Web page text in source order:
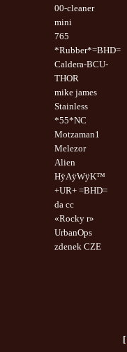
00-cleaner
mini
765
*Rubber*=BHD=
Caldera-BCU-
THOR
mike james
Stainless
*55*NC
Motzaman1
Melezor
Alien
HÿAÿWÿK™
+UR+ =BHD=
da cc
«Rocky r»
UrbanOps
zdenek CZE
[